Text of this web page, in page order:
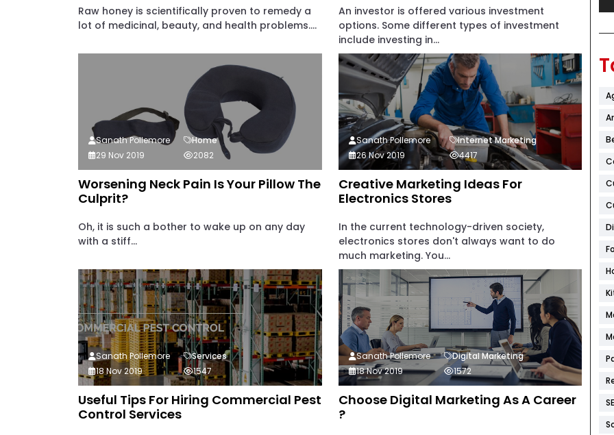
Raw honey is scientifically proven to remedy a
lot of medicinal, beauty, and health problems....
An investor is offered various investment
options. Some different types of investment
include investing in...
Worsening Neck Pain Is Your Pillow The
Culprit?
Oh, it is such a bother to wake up on any day
with a stiff...
Sanath Pollemore
Home
29 Nov 2019
2082
Creative Marketing Ideas For
Electronics Stores
In the current technology-driven society,
electronics stores don't always want to do
much marketing. You...
Sanath Pollemore
Internet Marketing
26 Nov 2019
4417
Useful Tips For Hiring Commercial Pest
Control Services
Sanath Pollemore
Services
18 Nov 2019
1547
Choose Digital Marketing As A Career
?
Sanath Pollemore
Digital Marketing
18 Nov 2019
1572